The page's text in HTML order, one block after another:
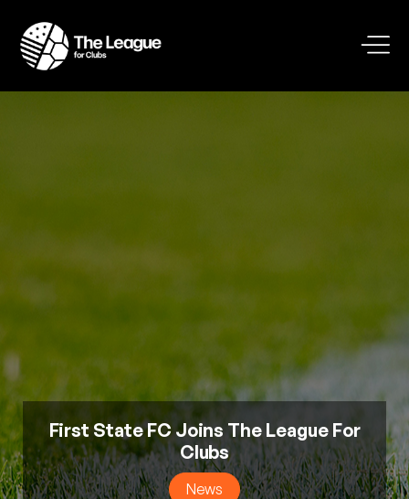
First State FC Joins The League For
Clubs
News